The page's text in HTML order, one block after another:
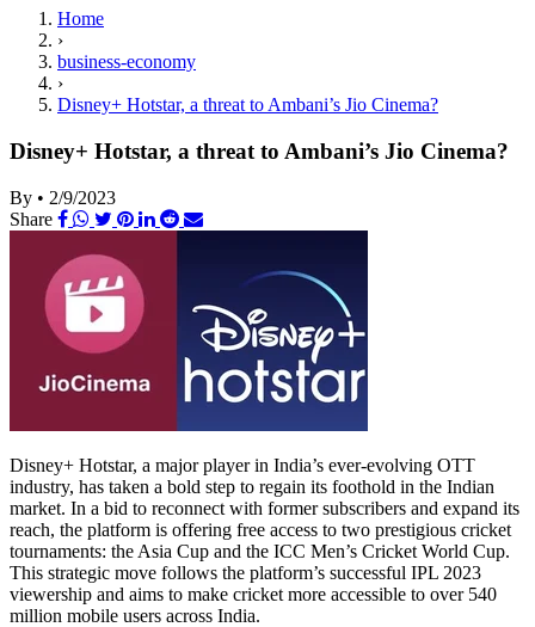
Home
›
business-economy
›
Disney+ Hotstar, a threat to Ambani’s Jio Cinema?
Disney+ Hotstar, a threat to Ambani’s Jio Cinema?
By • 2/9/2023
Share
Disney+ Hotstar, a major player in India’s ever-evolving OTT
industry, has taken a bold step to regain its foothold in the Indian
market. In a bid to reconnect with former subscribers and expand its
reach, the platform is offering free access to two prestigious cricket
tournaments: the Asia Cup and the ICC Men’s Cricket World Cup.
This strategic move follows the platform’s successful IPL 2023
viewership and aims to make cricket more accessible to over 540
million mobile users across India.